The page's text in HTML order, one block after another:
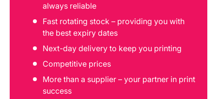
always reliable
Fast rotating stock – providing you with
the best expiry dates
Next-day delivery to keep you printing
Competitive prices
More than a supplier – your partner in print
success